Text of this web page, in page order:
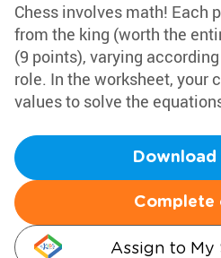
Chess involves math! Each
from the king (worth the
(9 points), varying
role. In the worksheet, your
values to solve the
Download
Complete
Assign to My